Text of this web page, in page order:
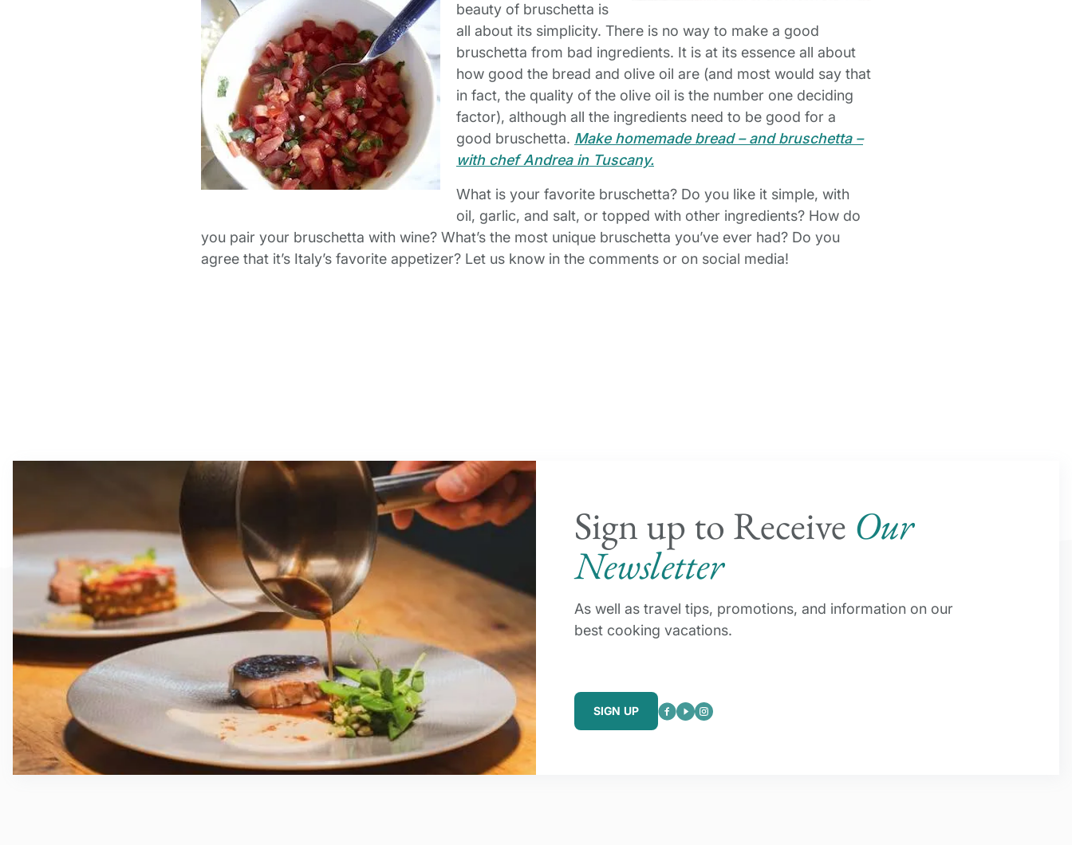
beauty of bruschetta is
all about its simplicity. There is no way to make a good
bruschetta from bad ingredients. It is at its essence all about
how good the bread and olive oil are (and most would say that
in fact, the quality of the olive oil is the number one deciding
factor), although all the ingredients need to be good for a
good bruschetta. Make homemade bread – and bruschetta –
with chef Andrea in Tuscany.
What is your favorite bruschetta? Do you like it simple, with
oil, garlic, and salt, or topped with other ingredients? How do
you pair your bruschetta with wine? What’s the most unique bruschetta you’ve ever had? Do you
agree that it’s Italy’s favorite appetizer? Let us know in the comments or on social media!
Sign up to Receive Our
Newsletter
As well as travel tips, promotions, and information on our
best cooking vacations.
SIGN UP